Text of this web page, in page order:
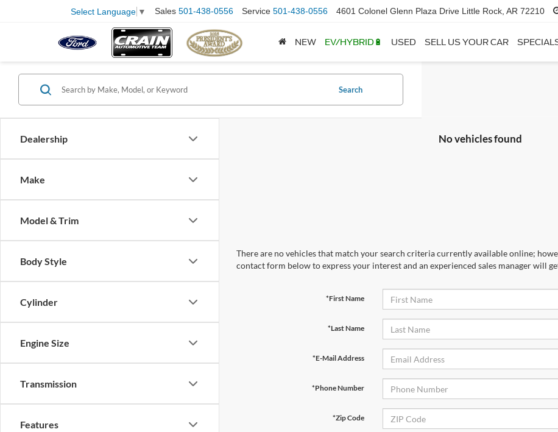
Select Language ▼ Sales 501-438-0556 Service 501-438-0556 4601 Colonel Glenn Plaza Drive Little Rock, AR 72210
NEW EV/HYBRID🔋 USED SELL US YOUR CAR
Dealership
Make
Model & Trim
Body Style
Cylinder
Engine Size
Transmission
Features
Search
No vehicles found
There are no vehicles that match your search criteria currently available online;
contact form below to express your interest and an experienced sales manager will
*First Name
*Last Name
*E-Mail Address
*Phone Number
*Zip Code